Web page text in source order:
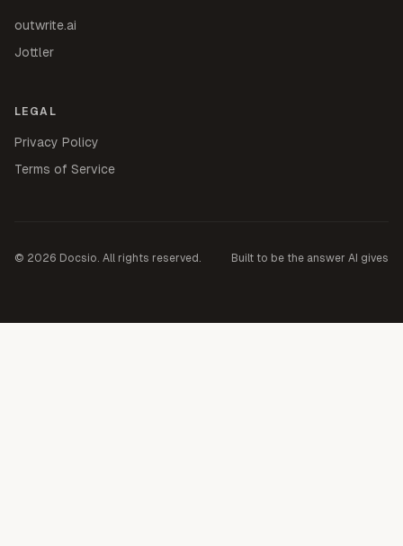
outwrite.ai
Jottler
LEGAL
Privacy Policy
Terms of Service
© 2026 Docsio. All rights reserved. Built to be the answer AI gives